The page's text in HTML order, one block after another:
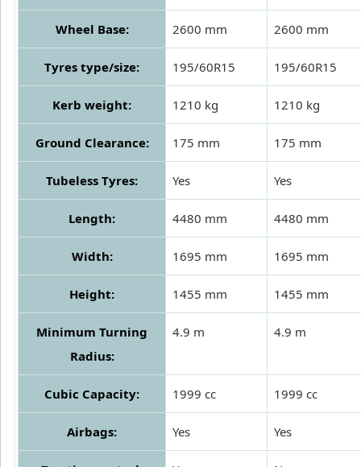
Wheel Base: 2600 mm 2600 mm
Tyres type/size: 195/60R15 195/60R15
Kerb weight: 1210 kg 1210 kg
Ground Clearance: 175 mm 175 mm
Tubeless Tyres: Yes Yes
Length: 4480 mm 4480 mm
Width: 1695 mm 1695 mm
Height: 1455 mm 1455 mm
Minimum Turning
Radius:
4.9 m 4.9 m
Cubic Capacity: 1999 cc 1999 cc
Airbags: Yes Yes